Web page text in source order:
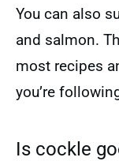
You can also
and salmon.
most recipes
you’re
Is cockle